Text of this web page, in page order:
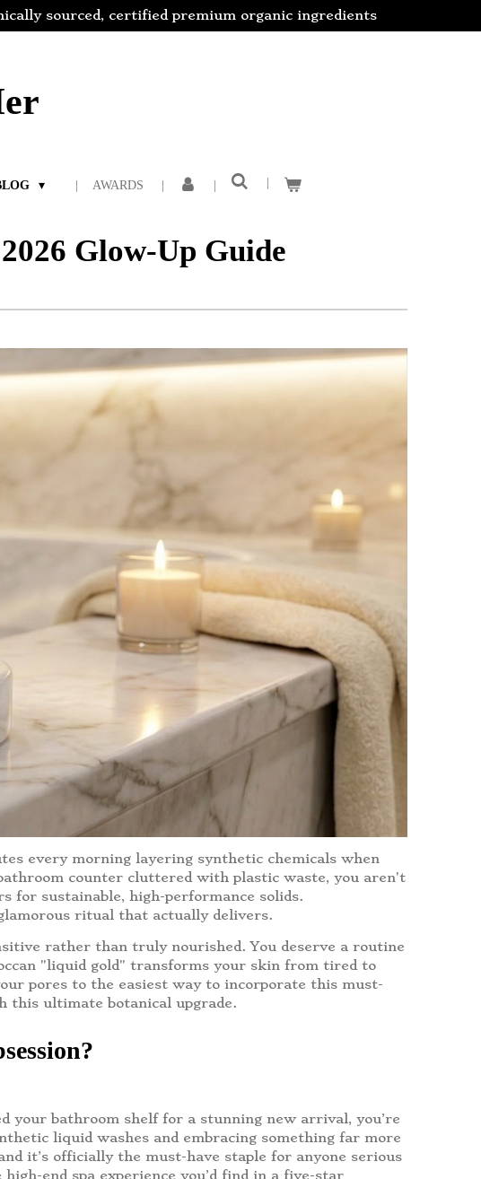
sourced, certified premium organic ingredients
AWARDS
Glow-Up Guide
every morning layering synthetic chemicals when
counter cluttered with plastic waste, you aren't
for sustainable, high-performance solids.
ritual that actually delivers.
rather than truly nourished. You deserve a routine
"liquid gold" transforms your skin from tired to
pores to the easiest way to incorporate this must-
this ultimate botanical upgrade.
your bathroom shelf for a stunning new arrival, you’re
liquid washes and embracing something far more
it’s officially the must-have staple for anyone serious